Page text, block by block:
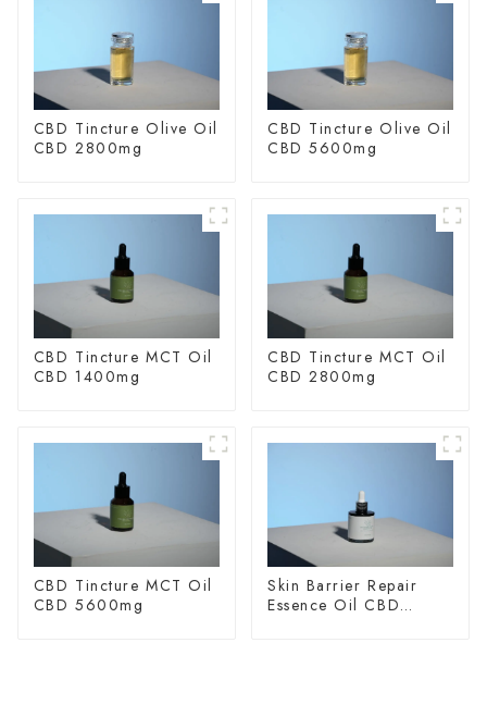
CBD Tincture Olive Oil
CBD 2800mg
CBD Tincture Olive Oil
CBD 5600mg
CBD Tincture MCT Oil
CBD 1400mg
CBD Tincture MCT Oil
CBD 2800mg
CBD Tincture MCT Oil
CBD 5600mg
Skin Barrier Repair
Essence Oil CBD